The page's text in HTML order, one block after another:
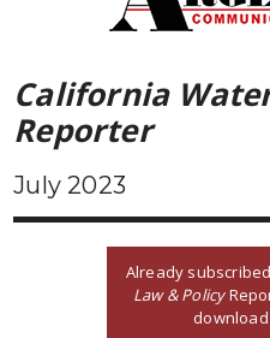
California
Reporter
July 2023
Already
Law & Policy